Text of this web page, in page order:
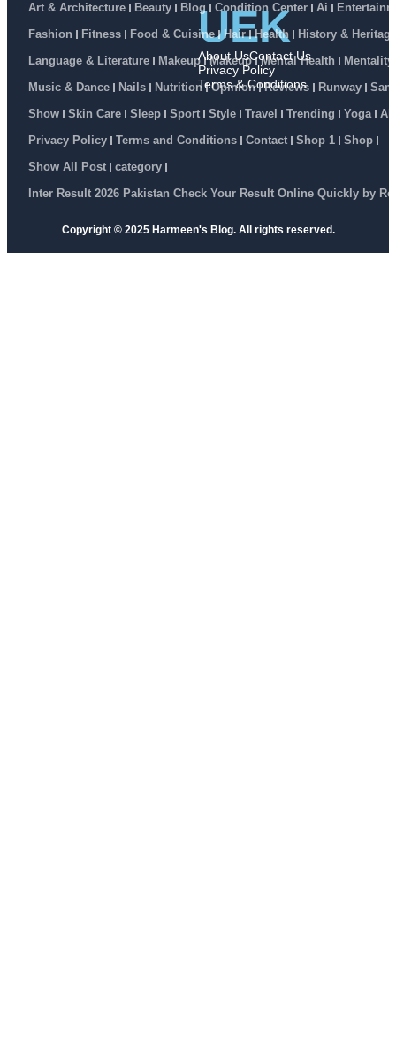
Art & Architecture Beauty Blog Condition Center Ai
Fashion
Fitness Food & Cuisine Hair Health
History & Heritage
Language & Literature
Makeup Makeup Mental Health
Mentality
Music & Dance
Nails Nutrition Opinion Reviews Runway
Show
Skin Care Sleep Sport Style Travel Trending Yoga
Privacy Policy
Terms and Conditions Contact Shop 1
Shop
Show All Post
category
Inter Result 2026 Pakistan Check Your Result Online Quickly by
UEK
About UsContact Us
Privacy Policy
Terms & Conditions
Copyright © 2025 Harmeen's Blog. All rights reserved.